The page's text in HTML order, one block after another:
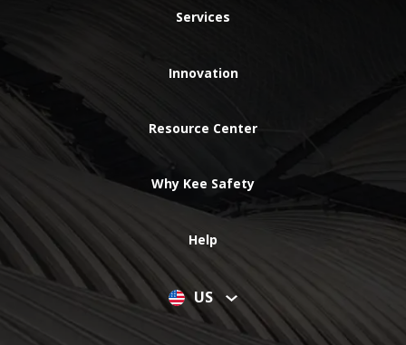
Services
Innovation
Resource Center
Why Kee Safety
Help
US